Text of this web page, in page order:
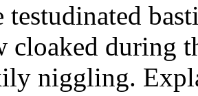
cloaked during
niggling.